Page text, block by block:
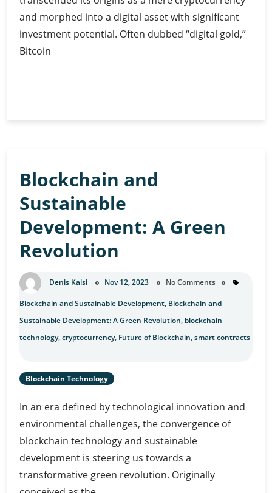
and morphed into a digital asset with significant
investment potential. Often dubbed “digital gold,”
Bitcoin
Investment
Potential
Blockchain and
Sustainable
Development: A Green
Revolution
Denis Kalsi Nov 12, 2023 No Comments
Blockchain and Sustainable Development, Blockchain and
Sustainable Development: A Green Revolution, blockchain
technology,cryptocurrency, Future of Blockchain,smart contracts
Blockchain Technology
In an era defined by technological innovation and
environmental challenges, the convergence of
blockchain technology and sustainable
development is steering us towards a
transformative green revolution. Originally